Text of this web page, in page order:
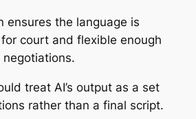
ensures the language is
court and flexible enough
treat AI’s output as a set
rather than a final script.